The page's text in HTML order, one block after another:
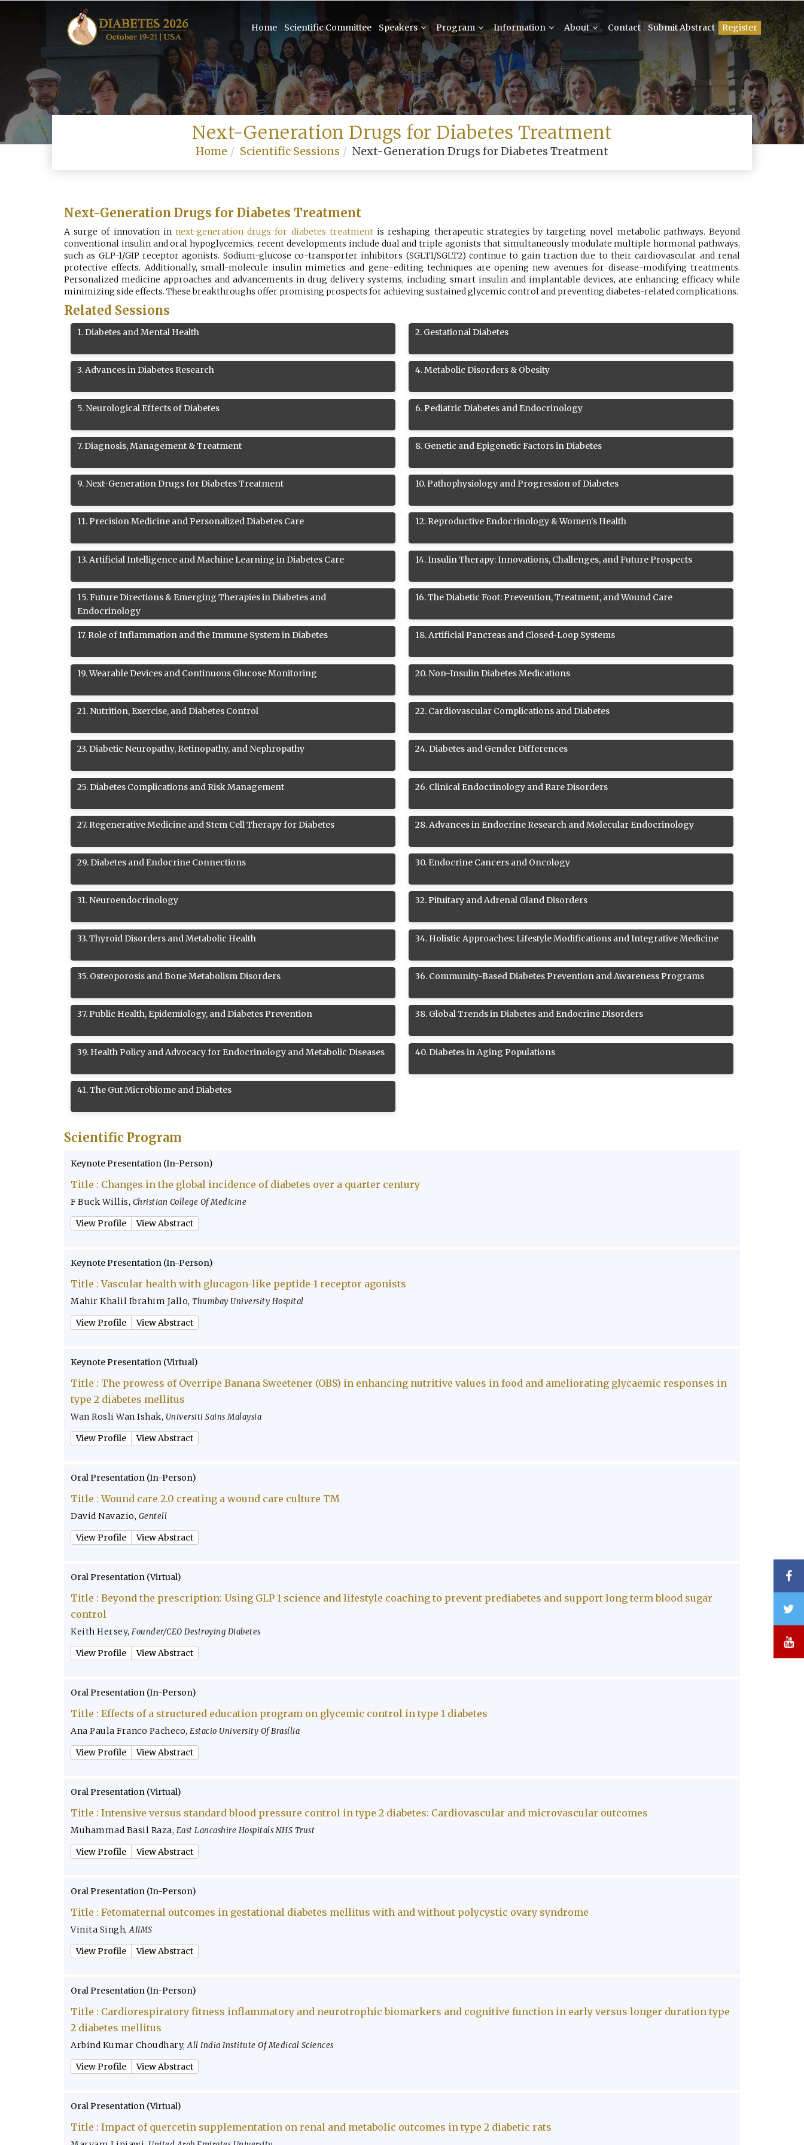
Home Scientific Committee Speakers Program Information About Contact Submit Abstract Register
Next-Generation Drugs for Diabetes Treatment
Home Scientific Sessions Next-Generation Drugs for Diabetes Treatment
Next-Generation Drugs for Diabetes Treatment
A surge of innovation innext-generation drugs for diabetes treatmentis reshaping therapeutic strategies by targeting novel metabolic pathways. Beyond
conventional insulin and oral hypoglycemics, recent developments include dual and triple agonists that simultaneously modulate multiple hormonal pathways,
such as GLP-1/GIP receptor agonists. Sodium-glucose co-transporter inhibitors (SGLT1/SGLT2) continue to gain traction due to their cardiovascular and renal
protective effects. Additionally, small-molecule insulin mimetics and gene-editing techniques are opening new avenues for disease-modifying treatments.
Personalized medicine approaches and advancements in drug delivery systems, including smart insulin and implantable devices, are enhancing efficacy while
minimizing side effects. These breakthroughs offer promising prospects for achieving sustained glycemic control and preventing diabetes-related complications.
Related Sessions
1.Diabetes and Mental Health 2. Gestational Diabetes
3.Advances in Diabetes Research 4.Metabolic Disorders & Obesity
5. Neurological Effects of Diabetes 6. Pediatric Diabetes and Endocrinology
7.Diagnosis, Management & Treatment 8. Genetic and Epigenetic Factors in Diabetes
9. Next-Generation Drugs for Diabetes Treatment 10.Pathophysiology and Progression of Diabetes
11.Precision Medicine and Personalized Diabetes Care 12. Reproductive Endocrinology & Women's Health
13.Artificial Intelligence and Machine Learning in Diabetes Care 14.Insulin Therapy: Innovations, Challenges, and Future Prospects
15.Future Directions & Emerging Therapies in Diabetes and
Endocrinology
16.The Diabetic Foot: Prevention, Treatment, and Wound Care
17. Role of Inflammation and the Immune System in Diabetes 18.Artificial Pancreas and Closed-Loop Systems
19.Wearable Devices and Continuous Glucose Monitoring 20. Non-Insulin Diabetes Medications
21. Nutrition, Exercise, and Diabetes Control 22. Cardiovascular Complications and Diabetes
23.Diabetic Neuropathy, Retinopathy, and Nephropathy 24.Diabetes and Gender Differences
25. Diabetes Complications and Risk Management 26. Clinical Endocrinology and Rare Disorders
27. Regenerative Medicine and Stem Cell Therapy for Diabetes 28.Advances in Endocrine Research and Molecular Endocrinology
29.Diabetes and Endocrine Connections 30. Endocrine Cancers and Oncology
31. Neuroendocrinology 32.Pituitary and Adrenal Gland Disorders
33.Thyroid Disorders and Metabolic Health 34. Holistic Approaches: Lifestyle Modifications and Integrative Medicine
35. Osteoporosis and Bone Metabolism Disorders 36. Community-Based Diabetes Prevention and Awareness Programs
37.Public Health, Epidemiology, and Diabetes Prevention 38. Global Trends in Diabetes and Endocrine Disorders
39. Health Policy and Advocacy for Endocrinology and Metabolic Diseases 40.Diabetes in Aging Populations
41.The Gut Microbiome and Diabetes
Scientific Program
Keynote Presentation (In-Person)
Title : Changes in the global incidence of diabetes over a quarter century
F Buck Willis, Christian College Of Medicine
View Profile View Abstract
Keynote Presentation (In-Person)
Title :Vascular health with glucagon-like peptide-1 receptor agonists
Mahir Khalil Ibrahim Jallo, Thumbay University Hospital
View Profile View Abstract
Keynote Presentation (Virtual)
Title : The prowess of Overripe Banana Sweetener (OBS) in enhancing nutritive values in food and ameliorating glycaemic responses in
type 2 diabetes mellitus
Wan Rosli Wan Ishak, Universiti Sains Malaysia
View Profile View Abstract
Oral Presentation (In-Person)
Title :Wound care 2.0 creating a wound care culture TM
David Navazio, Gentell
View Profile View Abstract
Oral Presentation (Virtual)
Title : Beyond the prescription: Using GLP 1 science and lifestyle coaching to prevent prediabetes and support long term blood sugar
control
Keith Hersey, Founder/CEO Destroying Diabetes
View Profile View Abstract
Oral Presentation (In-Person)
Title : Effects of a structured education program on glycemic control in type 1 diabetes
Ana Paula Franco Pacheco, Estacio University Of Brasília
View Profile View Abstract
Oral Presentation (Virtual)
Title : Intensive versus standard blood pressure control in type 2 diabetes: Cardiovascular and microvascular outcomes
Muhammad Basil Raza, East Lancashire Hospitals NHS Trust
View Profile View Abstract
Oral Presentation (In-Person)
Title : Fetomaternal outcomes in gestational diabetes mellitus with and without polycystic ovary syndrome
Vinita Singh,AIIMS
View Profile View Abstract
Oral Presentation (In-Person)
Title : Cardiorespiratory fitness inflammatory and neurotrophic biomarkers and cognitive function in early versus longer duration type
2 diabetes mellitus
Arbind Kumar Choudhary,All India Institute Of Medical Sciences
View Profile View Abstract
Oral Presentation (Virtual)
Title : Impact of quercetin supplementation on renal and metabolic outcomes in type 2 diabetic rats